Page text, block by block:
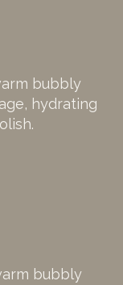
bubbly
hydrating
bubbly